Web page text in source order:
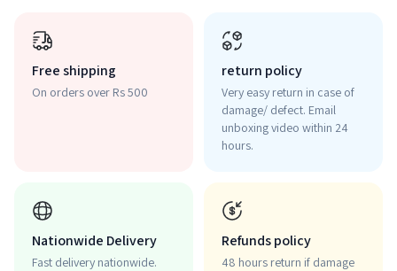
Free shipping
On orders over Rs 500
return policy
Very easy return in case of
damage/ defect. Email
unboxing video within 24
hours.
Nationwide Delivery
Fast delivery nationwide.
Refunds policy
48 hours return if damage